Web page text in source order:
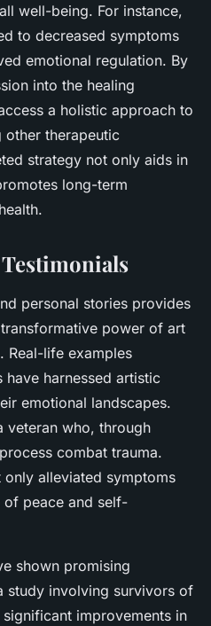
well-being. For instance,
to decreased symptoms
emotional regulation. By
into the healing
a holistic approach to
other therapeutic
strategy not only aids in
long-term
Testimonials
personal stories provides
power of art
Real-life examples
harnessed artistic
emotional landscapes.
veteran who, through
combat trauma.
alleviated symptoms
of peace and self-
shown promising
study involving survivors of
improvements in